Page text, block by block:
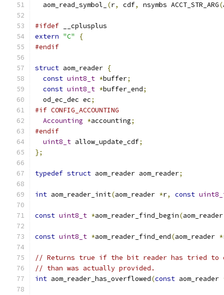
  aom_read_symbol_
(r, cdf, nsymbs ACCT_STR_ARG(
#ifdef __cplusplus
extern "C"
{
#endif
struct aom_reader {
const uint8_t *buffer;
const uint8_t *buffer_end;
  od_ec_dec ec
;
#if CONFIG_ACCOUNTING
Accounting *accounting;
#endif
uint8_t allow_update_cdf;
};
typedef struct aom_reader aom_reader;
int aom_reader_init(aom_reader *r, const
const uint8_t *aom_reader_find_begin(
const uint8_t *aom_reader_find_end(aom_reader *
// Returns true if the bit reader has tried to
// than was actually provided.
int aom_reader_has_overflowed(const aom_reader